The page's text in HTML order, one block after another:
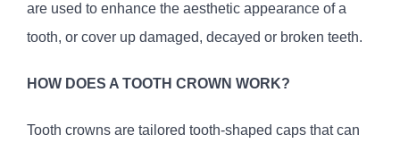
are used to enhance the aesthetic appearance of a
tooth, or cover up damaged, decayed or broken teeth.
HOW DOES A TOOTH CROWN WORK?
Tooth crowns are tailored tooth-shaped caps that can